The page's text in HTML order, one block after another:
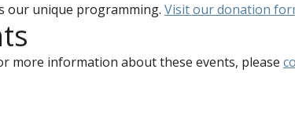
our unique programming. Visit our donation
more information about these events, please